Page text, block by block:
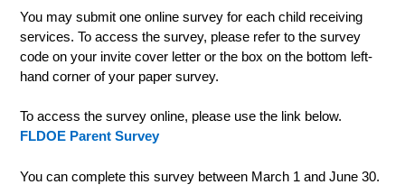
You may submit one online survey for each child receiving
services. To access the survey, please refer to the survey
code on your invite cover letter or the box on the bottom left-
hand corner of your paper survey.
To access the survey online, please use the link below.
FLDOE Parent Survey
You can complete this survey between March 1 and June 30.